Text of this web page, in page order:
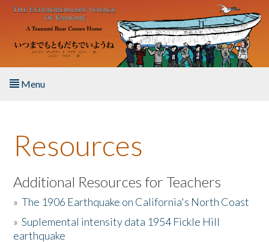
Skip to main content
Menu
About the Book
Listen to the Book
Activities
The Story & Student Exchange
Resources
Additional Resources for Teachers
»The 1906 Earthquake on California's North Coast
»Suplemental intensity data 1954 Fickle Hill
earthquake